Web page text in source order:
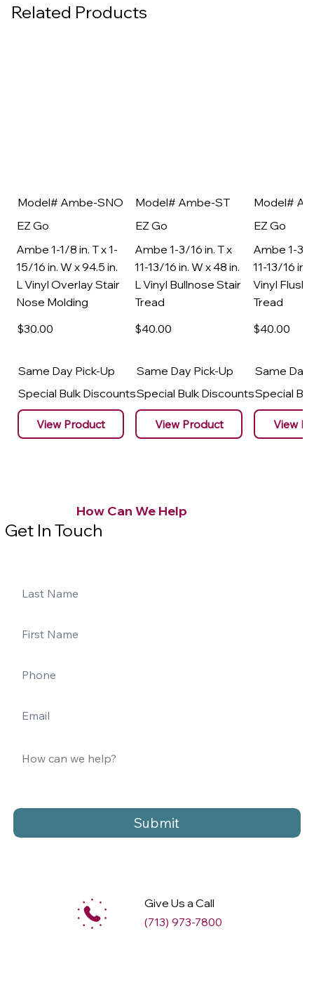
Related Products
Model# Ambe-SNO
EZ Go
Ambe 1-1/8 in. T x 1-
15/16 in. W x 94.5 in.
L Vinyl Overlay Stair
Nose Molding
$30.00
Same Day Pick-Up
Special Bulk Discounts
View Product
Model# Ambe-ST
EZ Go
Ambe 1-3/16 in. T x
11-13/16 in. W x 48 in.
L Vinyl Bullnose Stair
Tread
$40.00
Same Day Pick-Up
Special Bulk Discounts
View Product
Model#
EZ Go
Ambe 1-3/
11-13/16 in.
Vinyl Flush
Tread
$40.00
Same Day
Special
View
Submit
How Can We Help
Get In Touch
Give Us a Call
(713) 973-7800